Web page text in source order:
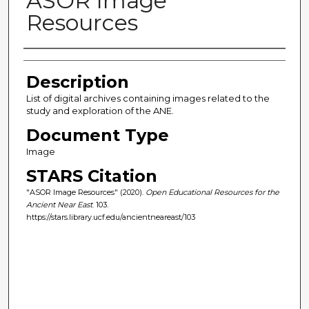
Resources
Author(s)
Description
List of digital archives containing images related to the
study and exploration of the ANE.
Document Type
Image
STARS Citation
"ASOR Image Resources" (2020). Open Educational Resources for the
Ancient Near East. 103.
https://stars.library.ucf.edu/ancientneareast/103